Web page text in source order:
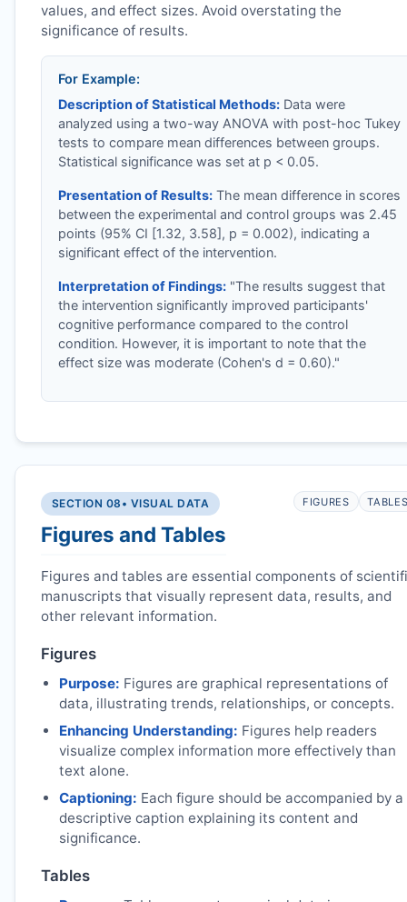
values, and effect sizes. Avoid overstating the
significance of results.
For Example:
Description of Statistical Methods:Data were
analyzed using a two-way ANOVA with post-hoc Tukey
tests to compare mean differences between groups.
Statistical significance was set at p < 0.05.
Presentation of Results:The mean difference in scores
between the experimental and control groups was 2.45
points (95% CI [1.32, 3.58], p = 0.002), indicating a
significant effect of the intervention.
Interpretation of Findings:"The results suggest that
the intervention significantly improved participants'
cognitive performance compared to the control
condition. However, it is important to note that the
effect size was moderate (Cohen's d = 0.60)."
SECTION 08 • VISUAL DATA
Figures and Tables
FIGURES
Figures and tables are essential components of
manuscripts that visually represent data, results, and
other relevant information.
Figures
Purpose: Figures are graphical representations of
data, illustrating trends, relationships, or concepts.
Enhancing Understanding: Figures help readers
visualize complex information more effectively than
text alone.
Captioning: Each figure should be accompanied by a
descriptive caption explaining its content and
significance.
Tables